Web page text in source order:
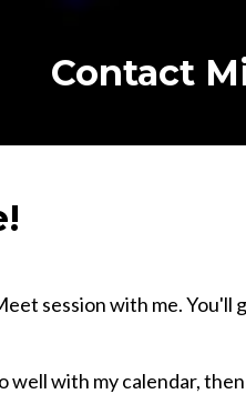
Contact
session with me. You'll
well with my calendar,